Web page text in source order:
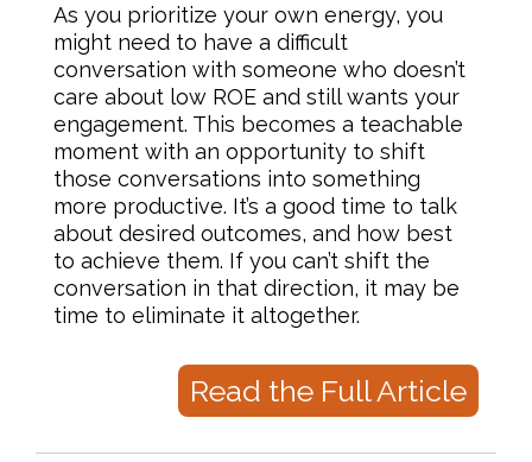
As you prioritize your own energy, you
might need to have a difficult
conversation with someone who doesn’t
care about low ROE and still wants your
engagement. This becomes a teachable
moment with an opportunity to shift
those conversations into something
more productive. It’s a good time to talk
about desired outcomes, and how best
to achieve them. If you can’t shift the
conversation in that direction, it may be
time to eliminate it altogether.
Read the Full Article